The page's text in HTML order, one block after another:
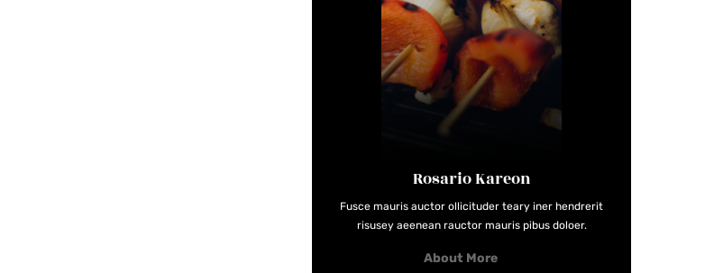
Rosario Kareon
Fusce mauris auctor ollicituder teary iner hendrerit
risusey aeenean rauctor mauris pibus doloer.
About More